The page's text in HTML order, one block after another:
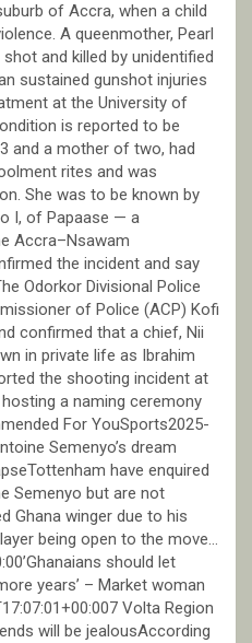
of Accra, when a child
A queenmother, Pearl
and killed by unidentified
sustained gunshot injuries
at the University of
is reported to be
and a mother of two, had
rites and was
She was to be known by
I, of Papaase — a
Accra–Nsawam
the incident and say
Odorkor Divisional Police
of Police (ACP) Kofi
confirmed that a chief, Nii
in private life as Ibrahim
the shooting incident at
a naming ceremony
For YouSports2025-
Semenyo’s dream
have enquired
Semenyo but are not
Ghana winger due to his
being open to the move…
should let
years’ – Market woman
Volta Region
will be jealousAccording